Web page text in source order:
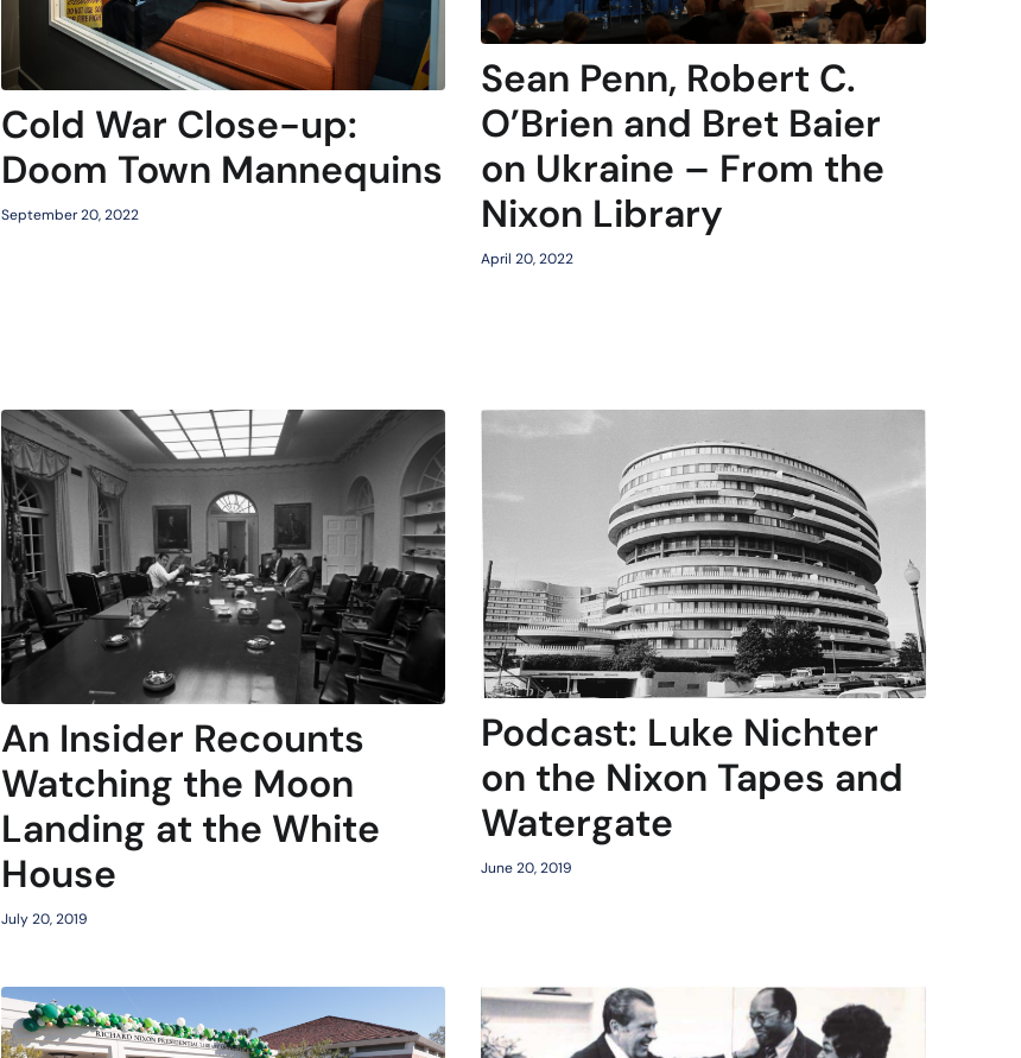
Cold War Close-up:
Doom Town Mannequins
September 20, 2022
Sean Penn, Robert C.
O’Brien and Bret Baier
on Ukraine – From the
Nixon Library
April 20, 2022
An Insider Recounts
Watching the Moon
Landing at the White
House
July 20, 2019
Podcast: Luke Nichter
on the Nixon Tapes and
Watergate
June 20, 2019